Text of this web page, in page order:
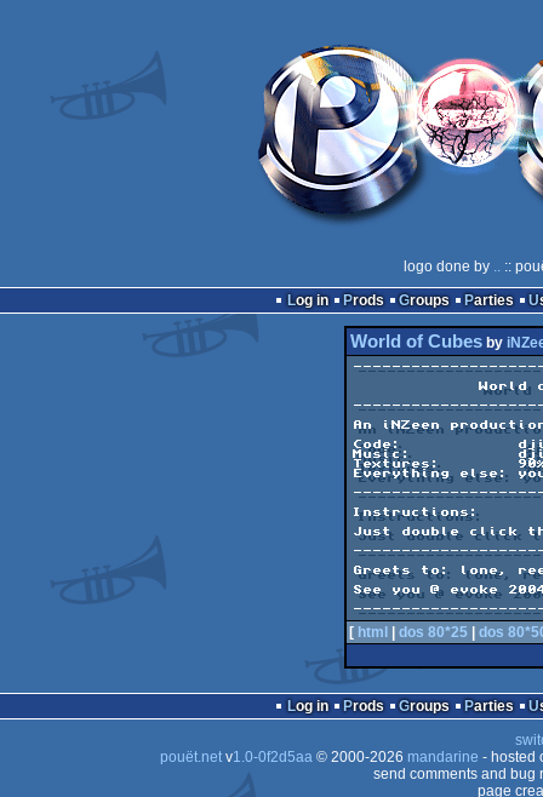
logo done by .. ::
Log in
Prods Groups Parties
World of Cubesby
An iNZeen
Code:
Music:
Textures:
Everything else:
Instructions:
Just double click
Greets to: lone,
See you @ evoke
[ html dos 80*25 dos
Log in Prods Groups Parties
pouët.netv1.0-0f2d5aa© 2000-2026 mandarine - hosted
send comments and bug
page